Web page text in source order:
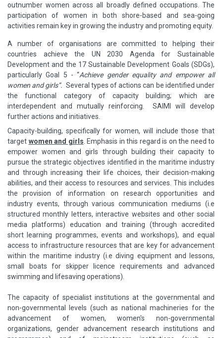
outnumber women across all broadly defined occupations. The
participation of women in both shore-based and sea-going
activities remain key in growing the industry and promoting equity.
A number of organisations are committed to helping their
countries achieve the UN 2030 Agenda for Sustainable
Development and the 17 Sustainable Development Goals (SDGs),
particularly Goal 5 - “Achieve gender equality and empower all
women and girls”. Several types of actions can be identified under
the functional category of capacity building; which are
interdependent and mutually reinforcing. SAIMI will develop
further actions and initiatives.
Capacity-building, specifically for women, will include those that
target women and girls . Emphasis in this regard is on the need to
empower women and girls through building their capacity to
pursue the strategic objectives identified in the maritime industry
and through increasing their life choices, their decision-making
abilities, and their access to resources and services. This includes
the provision of information on research opportunities and
industry events, through various communication mediums (i.e
structured monthly letters, interactive websites and other social
media platforms) education and training (through accredited
short learning programmes, events and workshops), and equal
access to infrastructure resources that are key for advancement
within the maritime industry (i.e diving equipment and lessons,
small boats for skipper licence requirements and advanced
swimming and lifesaving operations).
The capacity of specialist institutions at the governmental and
non-governmental levels (such as national machineries for the
advancement of women, women's non-governmental
organizations, gender advancement research institutions and